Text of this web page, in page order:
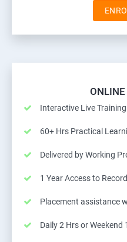
Interactive Live
60+ Hrs Practical
Delivered by Working
1 Year Access to
Placement assistance
Daily 2 Hrs or Weekend